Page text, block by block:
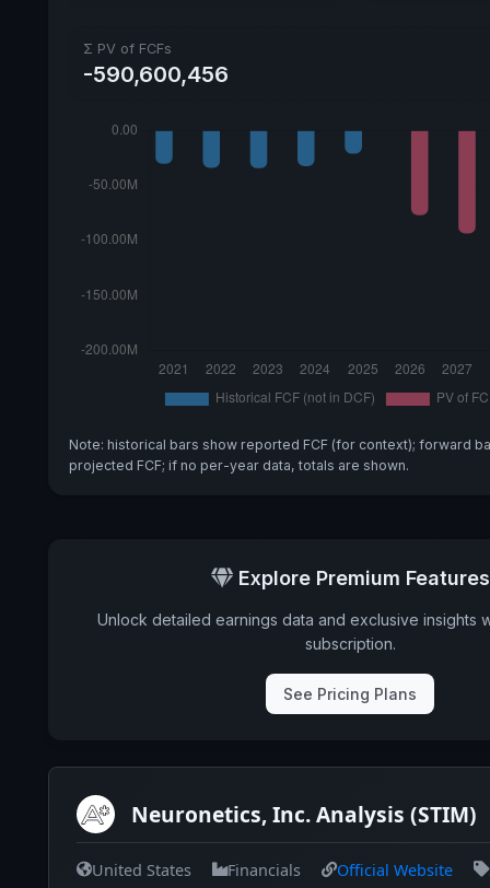
Σ PV of FCFs
-590,600,456
Note: historical bars show reported FCF (for context); forward
projected FCF; if no per-year data, totals are shown.
Explore Premium Features
Unlock detailed earnings data and exclusive insights
subscription.
See Pricing Plans
Neuronetics, Inc. Analysis (STIM)
United States Financials Official Website